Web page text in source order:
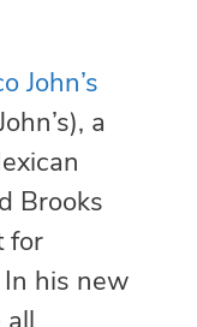
John’s
a
Brooks
for
his new